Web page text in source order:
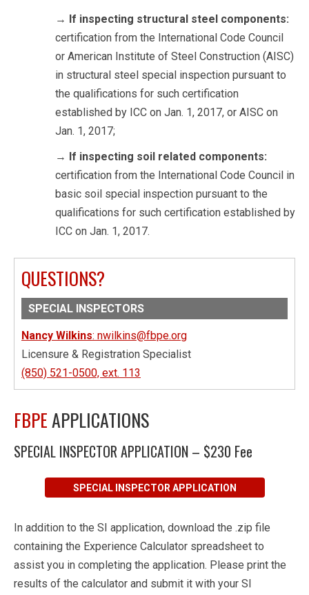
→ If inspecting structural steel components:
certification from the International Code Council
or American Institute of Steel Construction (AISC)
in structural steel special inspection pursuant to
the qualifications for such certification
established by ICC on Jan. 1, 2017, or AISC on
Jan. 1, 2017;
→ If inspecting soil related components:
certification from the International Code Council in
basic soil special inspection pursuant to the
qualifications for such certification established by
ICC on Jan. 1, 2017.
QUESTIONS?
SPECIAL INSPECTORS
Nancy Wilkins: nwilkins@fbpe.org
Licensure & Registration Specialist
(850) 521-0500, ext. 113
FBPEAPPLICATIONS
SPECIAL INSPECTOR APPLICATION – $230 Fee
SPECIAL INSPECTOR APPLICATION
In addition to the SI application, download the .zip file
containing the Experience Calculator spreadsheet to
assist you in completing the application. Please print the
results of the calculator and submit it with your SI